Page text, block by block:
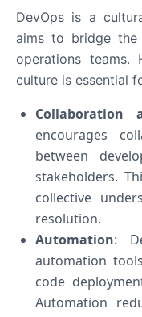
DevOps is a
aims to bridge the
operations teams.
culture is essential
Collaboration
encourages
between
stakeholders.
collective
resolution.
Automation:
automation
code
Automation